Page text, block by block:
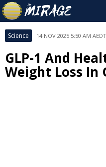
Science 14 NOV 2025 5:50 AM AEDT
GLP-1 And
Weight Loss In